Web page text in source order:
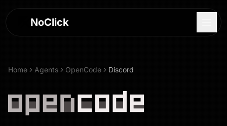
NoClick
Home Agents OpenCode Discord